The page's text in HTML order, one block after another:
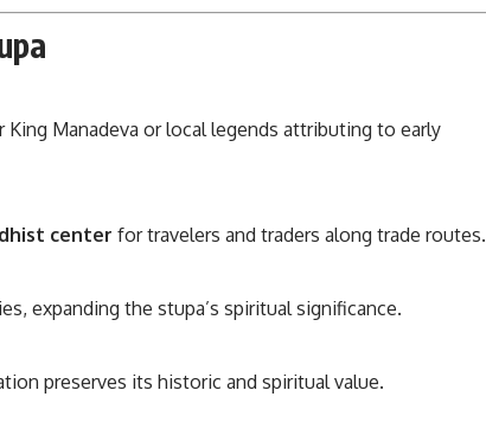
Manadeva or local legends attributing to early
center for travelers and traders along trade routes.
expanding the stupa’s spiritual significance.
preserves its historic and spiritual value.